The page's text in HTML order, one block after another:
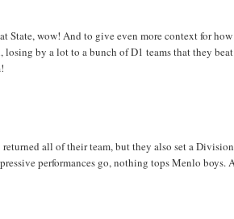
State, wow! And to give even more context for
by a lot to a bunch of D1 teams that they beat
all of their team, but they also set a
performances go, nothing tops Menlo